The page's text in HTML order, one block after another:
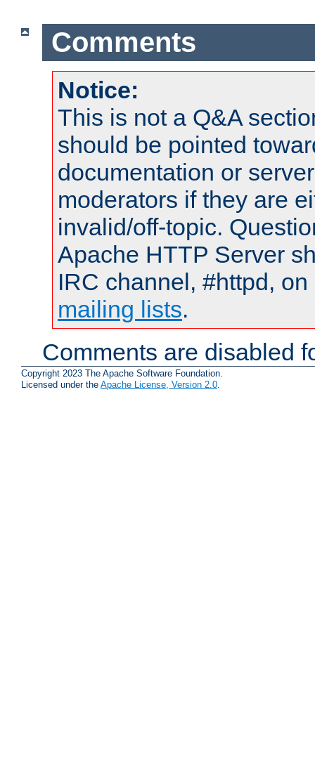
Comments
Notice:
This is not a Q&A
should be pointed
documentation or
moderators if they are
invalid/off-topic.
Apache HTTP Server
IRC channel, #httpd,
mailing lists.
Comments are disabled
Copyright 2023 The Apache Software Foundation.
Licensed under the Apache License, Version 2.0.